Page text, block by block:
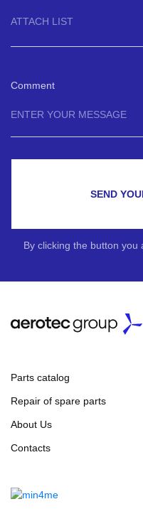
ATTACH LIST
Comment
SEND
By clicking the button
Parts catalog
Repair of spare parts
About Us
Contacts